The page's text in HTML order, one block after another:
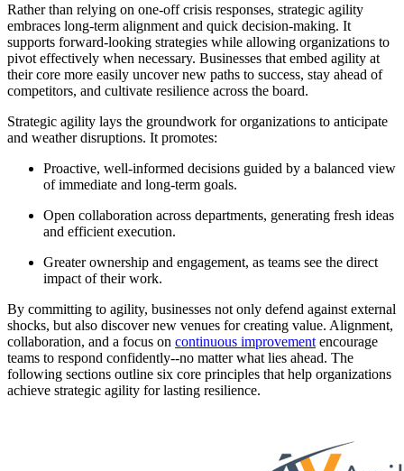
Rather than relying on one-off crisis responses, strategic agility
embraces long-term alignment and quick decision-making. It
supports forward-looking strategies while allowing organizations to
pivot effectively when necessary. Businesses that embed agility at
their core more easily uncover new paths to success, stay ahead of
competitors, and cultivate resilience across the board.
Strategic agility lays the groundwork for organizations to anticipate
and weather disruptions. It promotes:
Proactive, well-informed decisions guided by a balanced view
of immediate and long-term goals.
Open collaboration across departments, generating fresh ideas
and efficient execution.
Greater ownership and engagement, as teams see the direct
impact of their work.
By committing to agility, businesses not only defend against external
shocks, but also discover new venues for creating value. Alignment,
collaboration, and a focus on continuous improvement encourage
teams to respond confidently--no matter what lies ahead. The
following sections outline six core principles that help organizations
achieve strategic agility for lasting resilience.